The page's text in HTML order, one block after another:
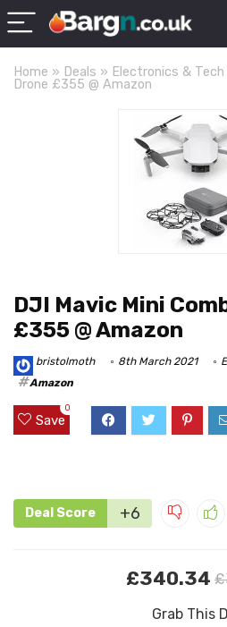
Home » Deals » Electronics & Tech
Drone £355 @ Amazon
DJI Mavic Mini
£355 @ Amazon
bristolmoth 8th March 2021
Amazon
Save
0
Deal Score +6
£340.34
Grab This